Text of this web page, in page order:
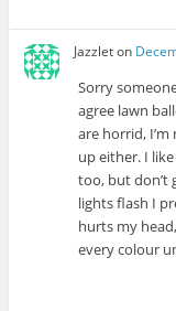
Jazzleton
Sorry
agree lawn
are horrid,
up either. I
too, but don’t
lights flash I
hurts my
every colour